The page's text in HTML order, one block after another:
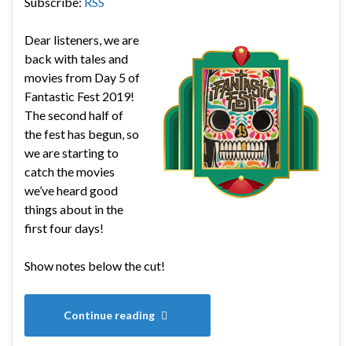
Dear listeners, we are
back with tales and
movies from Day 5 of
Fantastic Fest 2019!
The second half of
the fest has begun, so
we are starting to
catch the movies
we’ve heard good
things about in the
first four days!
Show notes below the cut!
Continue reading